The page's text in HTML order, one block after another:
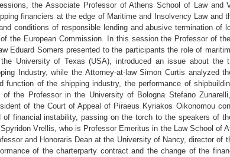
the Associate Professor of Athens School of Law and
financiers at the edge of Maritime and Insolvency Law and
conditions of responsible lending and abusive termination of
the European Commission. In this session the Professor of
Eduard Somers presented to the participants the role of
University of Texas (USA), introduced an issue about the
Industry, while the Attorney-at-law Simon Curtis analyzed
of the shipping industry, the performance of
the Professor in the University of Bologna Stefano
of the Court of Appeal of Piraeus Kyriakos Oikonomou
financial instability, passing on the torch to the speakers of
Vrellis, who is Professor Emeritus in the Law School of
and Honoraris Dean at the University of Nancy, director of
of the charterparty contract and the change of the